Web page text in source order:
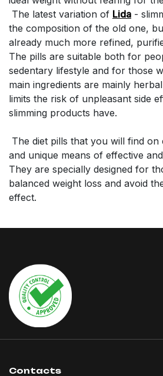
The latest variation of Lida -
the composition of the old one,
already much more refined,
The pills are suitable both for
sedentary lifestyle and for those
main ingredients are mainly
limits the risk of unpleasant side
slimming products have.
The diet pills that you will find
and unique means of effective
They are specially designed for
balanced weight loss and avoid
effect.
Contacts